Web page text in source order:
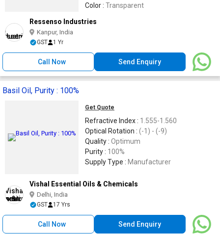
Color : Transparent
Ressenso Industries
Kanpur, India
GST 1 Yr
Call Now Send Enquiry
Basil Oil, Purity : 100%
Get Quote
Refractive Index : 1.555-1.560
Optical Rotation : (-1) - (-9)
Quality : Optimum
Purity : 100%
Supply Type : Manufacturer
Vishal Essential Oils & Chemicals
Delhi, India
GST 17 Yrs
Call Now Send Enquiry